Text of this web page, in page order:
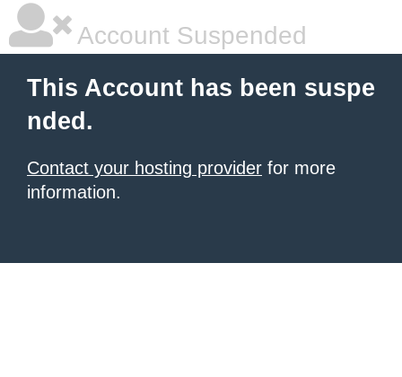
Account Suspended
This Account has been suspe
nded.
Contact your hosting provider for more
information.